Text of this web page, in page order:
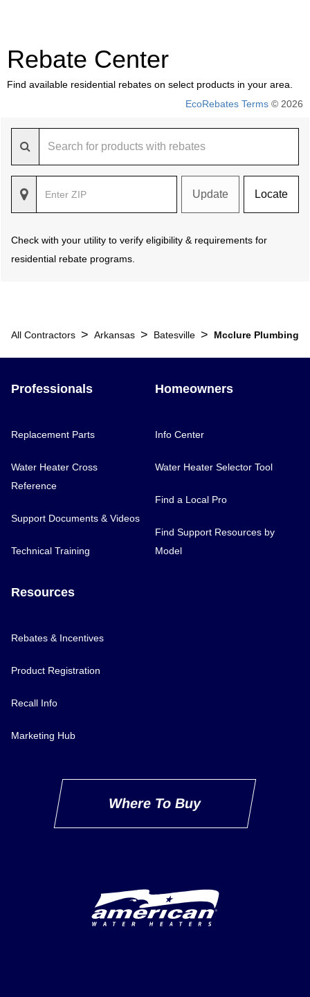
Rebate Center
Find available residential rebates on select products in your area.
EcoRebates Terms © 2026
Update Locate
Check with your utility to verify eligibility & requirements for
residential rebate programs.
All Contractors > Arkansas > Batesville > Mcclure Plumbing
Professionals
Replacement Parts
Water Heater Cross
Reference
Support Documents & Videos
Technical Training
Homeowners
Info Center
Water Heater Selector Tool
Find a Local Pro
Find Support Resources by
Model
Resources
Rebates & Incentives
Product Registration
Recall Info
Marketing Hub
Where To Buy
Delivery Innovation